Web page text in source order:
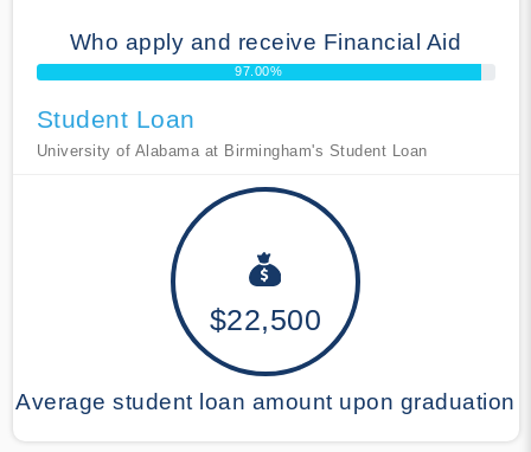
Who apply and receive Financial Aid
97.00%
Student Loan
University of Alabama at Birmingham's Student Loan
$22,500
Average student loan amount upon graduation